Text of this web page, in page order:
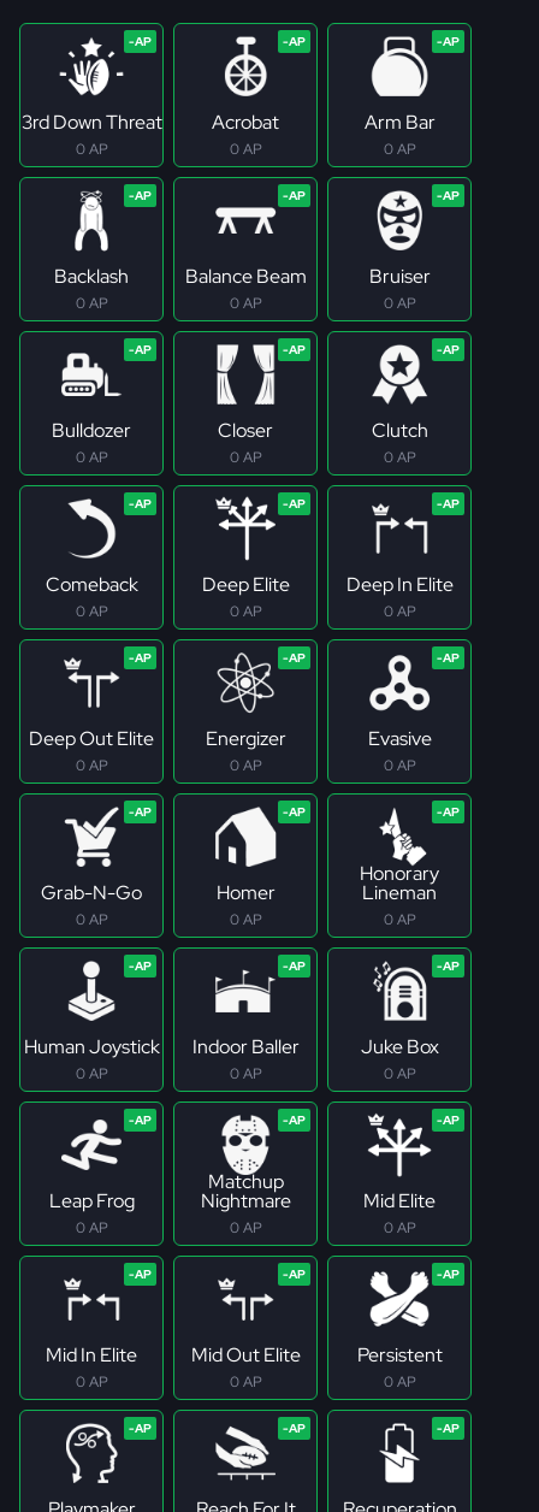
3rd Down Threat
0 AP
Acrobat
0 AP
Arm Bar
0 AP
Backlash
0 AP
Balance Beam
0 AP
Bruiser
0 AP
Bulldozer
0 AP
Closer
0 AP
Clutch
0 AP
Comeback
0 AP
Deep Elite
0 AP
Deep In Elite
0 AP
Deep Out Elite
0 AP
Energizer
0 AP
Evasive
0 AP
Grab-N-Go
0 AP
Homer
0 AP
Honorary
Lineman
0 AP
Human Joystick
0 AP
Indoor Baller
0 AP
Juke Box
0 AP
Leap Frog
0 AP
Matchup
Nightmare
0 AP
Mid Elite
0 AP
Mid In Elite
0 AP
Mid Out Elite
0 AP
Persistent
0 AP